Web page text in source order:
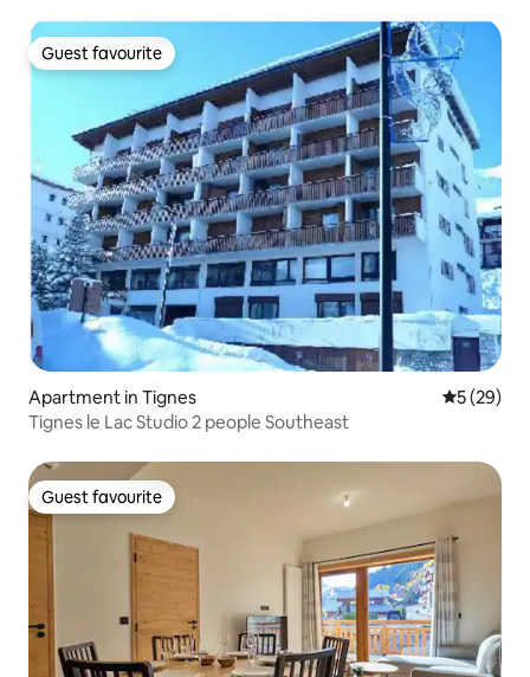
Guest favourite
Guest favourite
Apartment in Tignes 5 out of 5
5 (29)
Tignes le Lac Studio 2 people Southeast
Guest favourite
Guest favourite